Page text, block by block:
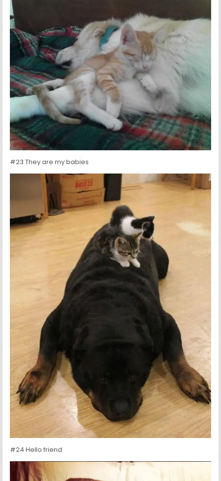
#23 They are my babies
#24 Hello friend